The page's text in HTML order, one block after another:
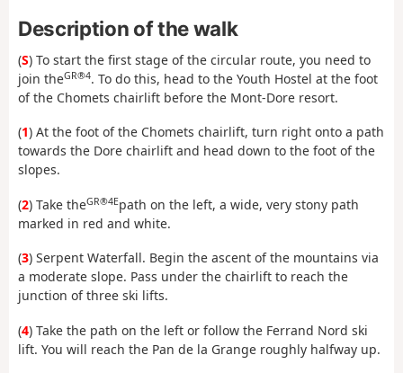
Description of the walk
(S) To start the first stage of the circular route, you need to
join theGR®4. To do this, head to the Youth Hostel at the foot
of the Chomets chairlift before the Mont-Dore resort.
(1) At the foot of the Chomets chairlift, turn right onto a path
towards the Dore chairlift and head down to the foot of the
slopes.
(2) Take theGR®4Epath on the left, a wide, very stony path
marked in red and white.
(3) Serpent Waterfall. Begin the ascent of the mountains via
a moderate slope. Pass under the chairlift to reach the
junction of three ski lifts.
(4) Take the path on the left or follow the Ferrand Nord ski
lift. You will reach the Pan de la Grange roughly halfway up.